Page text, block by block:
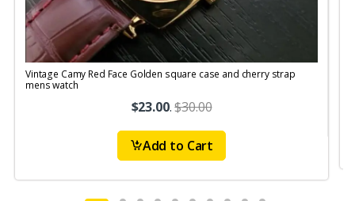
Vintage Camy Red Face Golden square case and cherry strap
mens watch
$23.00.$30.00
Add to Cart